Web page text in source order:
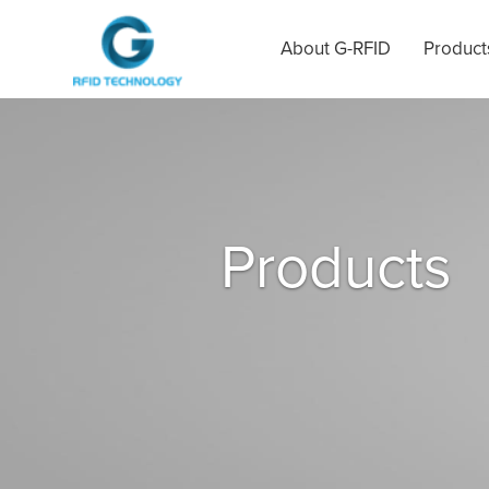
About G-RFID
Products